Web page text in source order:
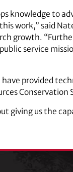
knowledge to
work,” said
growth.
service
provided
Conservation
giving us the